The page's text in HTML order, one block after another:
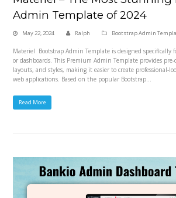
Admin Template of 2024
May 22, 2024 Ralph Bootstrap Admin
Materiel Bootstrap Admin Template is designed specifically
or dashboards. This Premium Admin Template provides
layouts, and styles, making it easier to create professional-
web applications. Based on the popular Bootstrap…
Read More